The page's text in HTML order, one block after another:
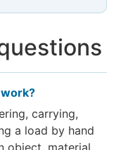
carrying,
a load by hand